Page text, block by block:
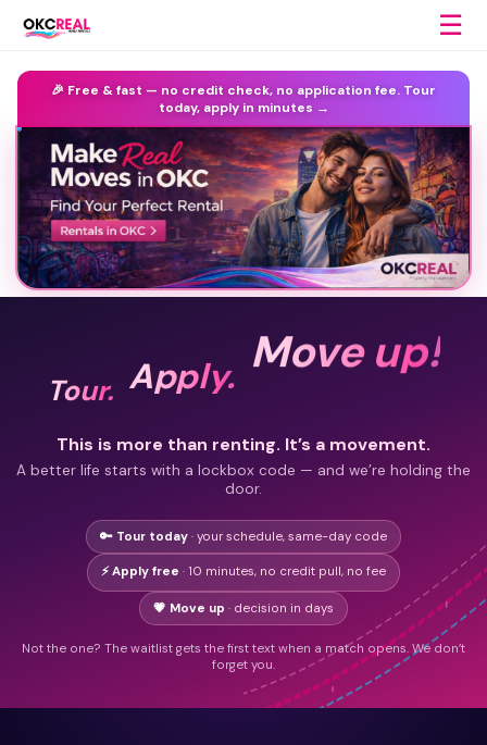
☰
🎉 Free & fast — no credit check, no application fee. Tour
today, apply in minutes →
Tour. Apply. Move up!
This is more than renting. It’s a movement.
A better life starts with a lockbox code — and we’re holding the
door.
🔑 Tour today · your schedule, same-day code
⚡ Apply free · 10 minutes, no credit pull, no fee
💗 Move up · decision in days
Not the one? The waitlist gets the first text when a match opens. We don’t
forget you.